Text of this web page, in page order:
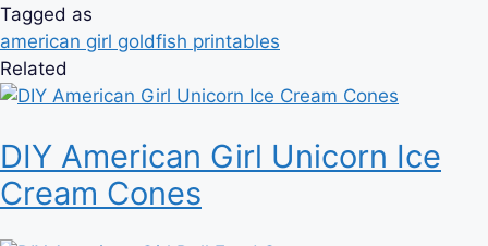
Tagged as
american girl goldfish printables
Related
DIY American Girl Unicorn Ice
Cream Cones